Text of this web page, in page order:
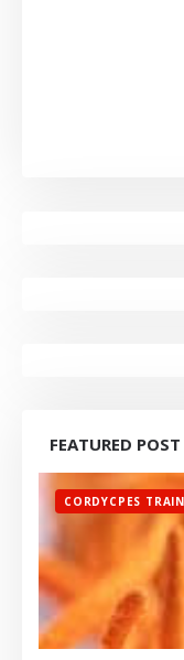
FEATURED POST
CORDYCPES